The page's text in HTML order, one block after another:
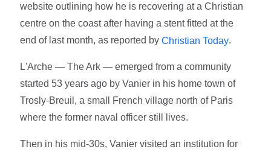
website outlining how he is recovering at a Christian
centre on the coast after having a stent fitted at the
end of last month, as reported byChristian Today.
L'Arche — The Ark — emerged from a community
started 53 years ago by Vanier in his home town of
Trosly-Breuil, a small French village north of Paris
where the former naval officer still lives.
Then in his mid-30s, Vanier visited an institution for